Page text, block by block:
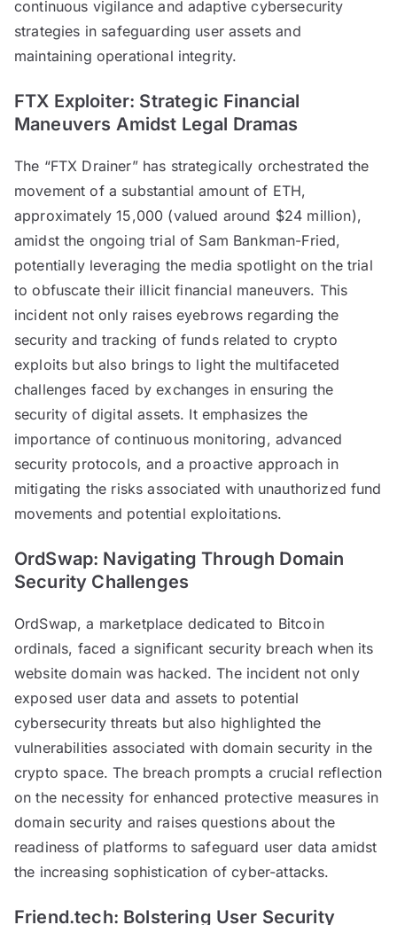
continuous vigilance and adaptive cybersecurity
strategies in safeguarding user assets and
maintaining operational integrity.
FTX Exploiter: Strategic Financial
Maneuvers Amidst Legal Dramas
The “FTX Drainer” has strategically orchestrated the
movement of a substantial amount of ETH,
approximately 15,000 (valued around $24 million),
amidst the ongoing trial of Sam Bankman-Fried,
potentially leveraging the media spotlight on the trial
to obfuscate their illicit financial maneuvers. This
incident not only raises eyebrows regarding the
security and tracking of funds related to crypto
exploits but also brings to light the multifaceted
challenges faced by exchanges in ensuring the
security of digital assets. It emphasizes the
importance of continuous monitoring, advanced
security protocols, and a proactive approach in
mitigating the risks associated with unauthorized fund
movements and potential exploitations.
OrdSwap: Navigating Through Domain
Security Challenges
OrdSwap, a marketplace dedicated to Bitcoin
ordinals, faced a significant security breach when its
website domain was hacked. The incident not only
exposed user data and assets to potential
cybersecurity threats but also highlighted the
vulnerabilities associated with domain security in the
crypto space. The breach prompts a crucial reflection
on the necessity for enhanced protective measures in
domain security and raises questions about the
readiness of platforms to safeguard user data amidst
the increasing sophistication of cyber-attacks.
Friend.tech: Bolstering User Security